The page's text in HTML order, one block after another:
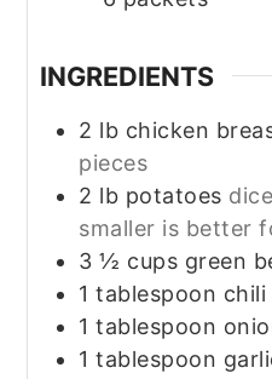
INGREDIENTS
2 lb chicken
pieces
2 lb potatoes
smaller is better
3 ½ cups green
1 tablespoon chili
1 tablespoon
1 tablespoon